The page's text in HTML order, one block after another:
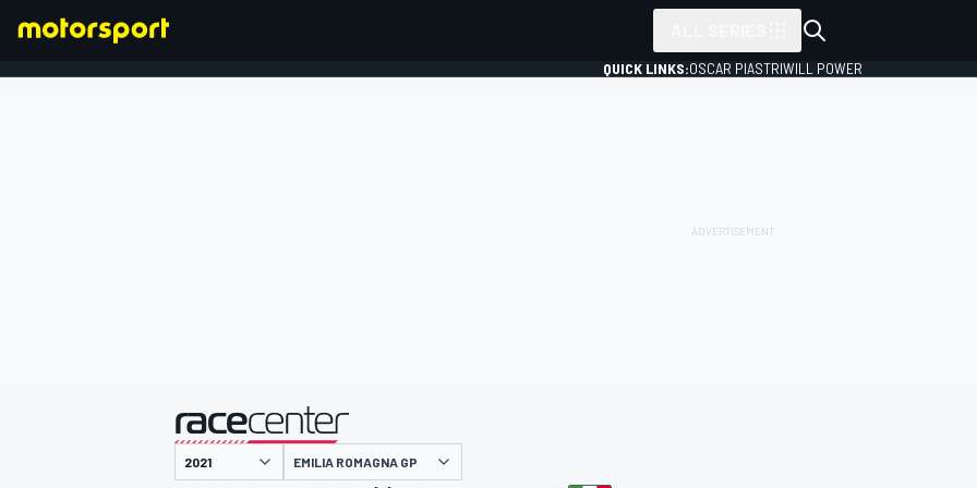
QUICK LINKS:OSCAR PIASTRIWILL POWER
presented by
EMILIA ROMAGNA GP